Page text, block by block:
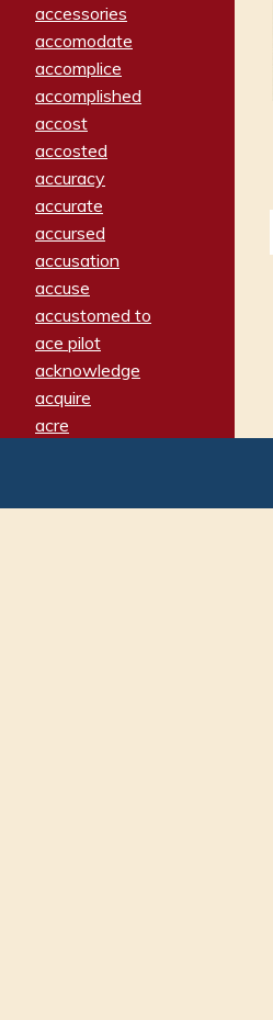
accessories
accomodate
accomplice
accomplished
accost
accosted
accuracy
accurate
accursed
accusation
accuse
accustomed to
ace pilot
acknowledge
acquire
acre
adamant